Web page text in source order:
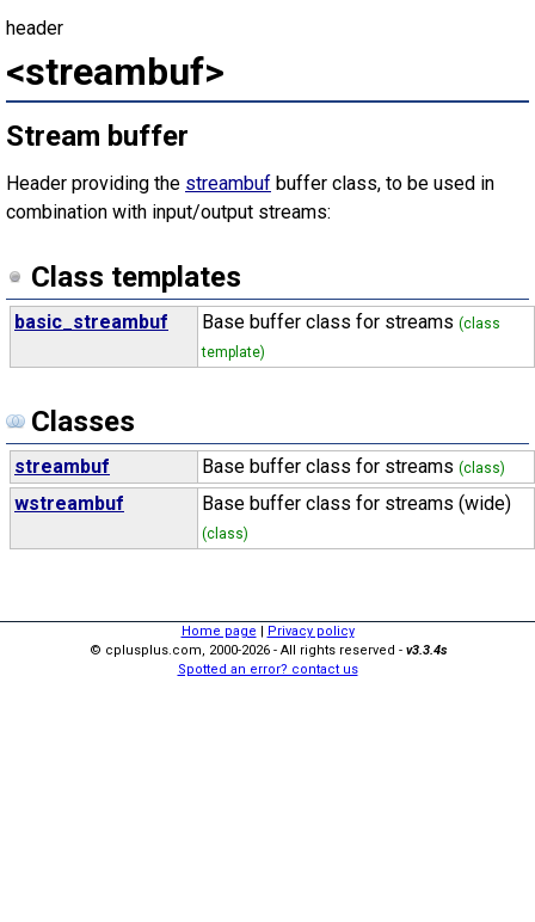
header
<streambuf>
Stream buffer
Header providing the streambuf buffer class, to be used in
combination with input/output streams:
Class templates
basic_streambuf Base buffer class for streams (class
template)
Classes
streambuf Base buffer class for streams (class)
wstreambuf Base buffer class for streams (wide)
(class)
Home page | Privacy policy
© cplusplus.com, 2000-2026 - All rights reserved - v3.3.4s
Spotted an error? contact us